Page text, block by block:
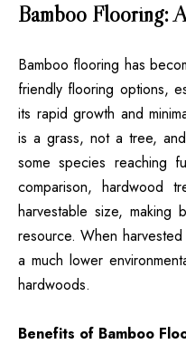
Bamboo Flooring:
Bamboo flooring has
friendly flooring options,
its rapid growth and
is a grass, not a tree,
some species reaching
comparison, hardwood
harvestable size, making
resource. When
a much lower
hardwoods.
Benefits of Bamboo